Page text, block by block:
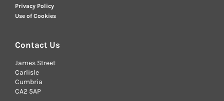
Privacy Policy
Use of Cookies
Contact Us
James Street
Carlisle
Cumbria
CA2 5AP